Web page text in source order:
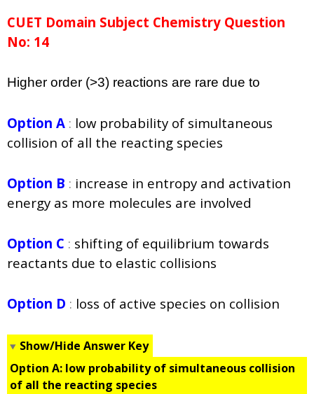
CUET Domain Subject Chemistry Question
No: 14
Higher order (>3) reactions are rare due to
Option A : low probability of simultaneous
collision of all the reacting species
Option B : increase in entropy and activation
energy as more molecules are involved
Option C : shifting of equilibrium towards
reactants due to elastic collisions
Option D : loss of active species on collision
Show/Hide Answer Key
Option A: low probability of simultaneous collision
of all the reacting species